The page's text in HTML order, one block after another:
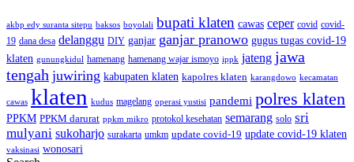
akbp edy suranta sitepu baksos boyolali bupati klaten cawas ceper covid covid-
19 dana desa delanggu DIY ganjar ganjar pranowo gugus tugas covid-19
klaten gunungkidul hamenang hamenang wajar ismoyo ippk jateng jawa
tengah juwiring kabupaten klaten kapolres klaten karangdowo kecamatan
cawas klaten kudus magelang operasi yustisi pandemi polres klaten
PPKM PPKM darurat ppkm mikro protokol kesehatan semarang solo sri
mulyani sukoharjo surakarta umkm update covid-19 update covid-19 klaten
vaksinasi wonosari